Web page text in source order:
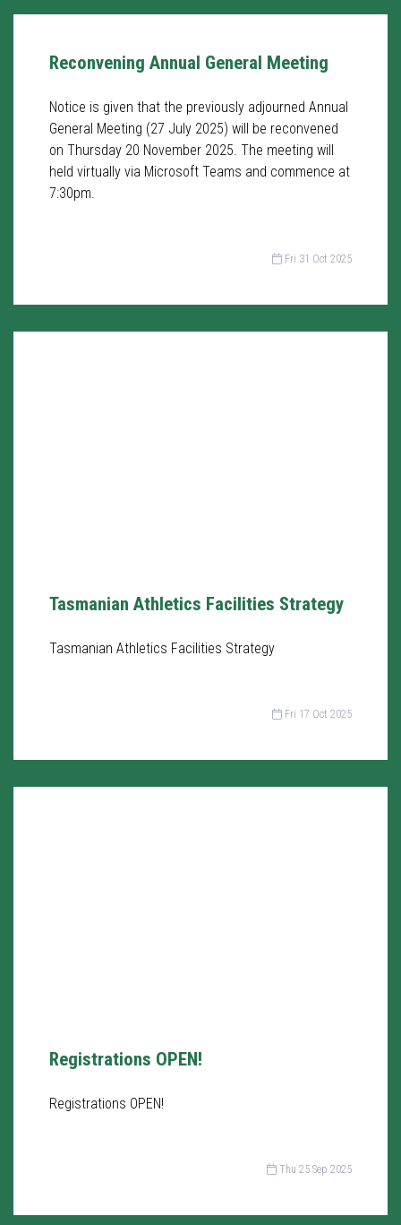
Reconvening Annual General Meeting
Notice is given that the previously adjourned Annual
General Meeting (27 July 2025) will be reconvened
on Thursday 20 November 2025. The meeting will
held virtually via Microsoft Teams and commence at
7:30pm.
Fri 31 Oct 2025
Tasmanian Athletics Facilities Strategy
Tasmanian Athletics Facilities Strategy
Fri 17 Oct 2025
Registrations OPEN!
Registrations OPEN!
Thu 25 Sep 2025